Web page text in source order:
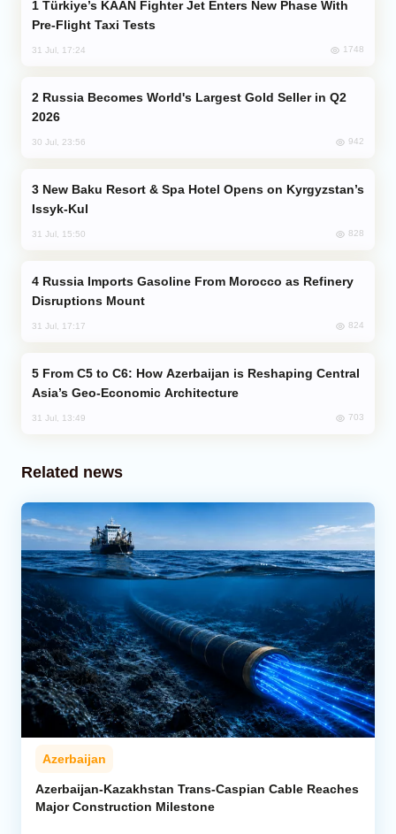
Pre-Flight Taxi Tests
31 Jul, 17:24 1748
2026
30 Jul, 23:56 942
Issyk-Kul
31 Jul, 15:50 828
Disruptions Mount
31 Jul, 17:17 824
Asia’s Geo-Economic Architecture
31 Jul, 13:49 703
Related news
Azerbaijan
Azerbaijan-Kazakhstan Trans-Caspian Cable Reaches
Major Construction Milestone